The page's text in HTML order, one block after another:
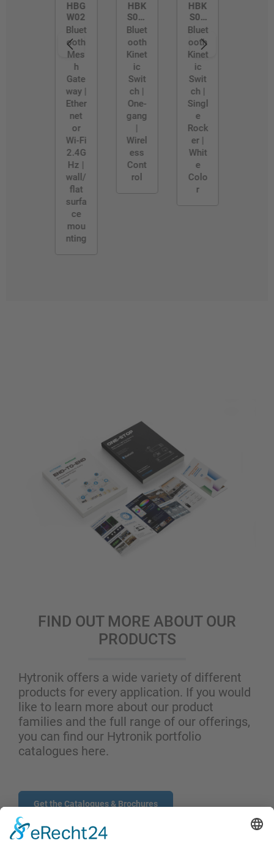
HBG
W02
Bluet
ooth
Mes
h
Gate
way |
Ether
net
or
Wi-Fi
2.4G
Hz |
wall/
flat
surfa
ce
mou
nting
HBK
S01/
W
Bluet
ooth
Kinet
ic
Swit
ch |
One-
gang
|
Wirel
ess
Cont
rol
HBK
S01
D/W
Bluet
ooth
Kinet
ic
Swit
ch |
Singl
e
Rock
er |
Whit
e
Colo
r
FIND OUT MORE ABOUT OUR
PRODUCTS
Hytronik offers a wide variety of different
products for every application. If you would
like to learn more about our product
families and the full range of our offerings,
you can find our Hytronik portfolio
catalogues here.
Get the Catalogues & Brochures